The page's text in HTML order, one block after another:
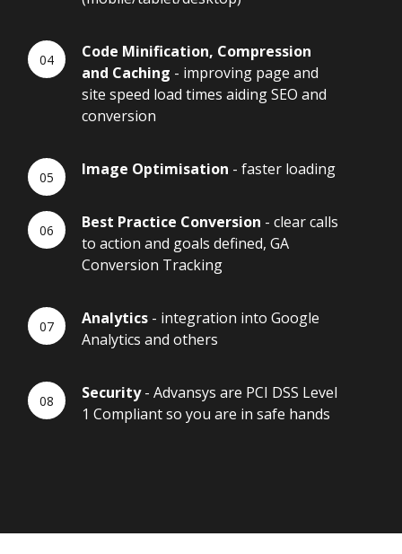
Code Minification, Compression
and Caching - improving page and
site speed load times aiding SEO and
conversion
Image Optimisation - faster loading
Best Practice Conversion - clear calls
to action and goals defined, GA
Conversion Tracking
Analytics - integration into Google
Analytics and others
Security- Advansys are PCI DSS Level
1 Compliant so you are in safe hands